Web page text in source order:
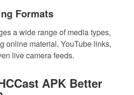
Formats
a wide range of media types,
online material, YouTube links,
live camera feeds.
APK Better